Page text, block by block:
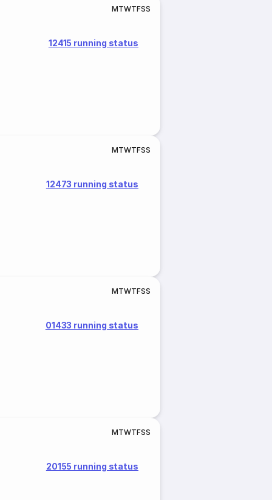
MTWTFSS
12415 running status
MTWTFSS
12473 running status
MTWTFSS
01433 running status
MTWTFSS
20155 running status